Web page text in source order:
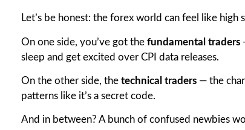
Let’s be honest: the forex world can feel like high
On one side, you’ve got the fundamental traders
sleep and get excited over CPI data releases.
On the other side, the technical traders — the
patterns like it’s a secret code.
And in between? A bunch of confused newbies